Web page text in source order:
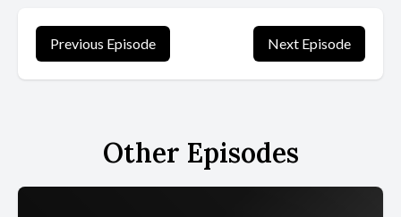
Previous Episode Next Episode
Other Episodes